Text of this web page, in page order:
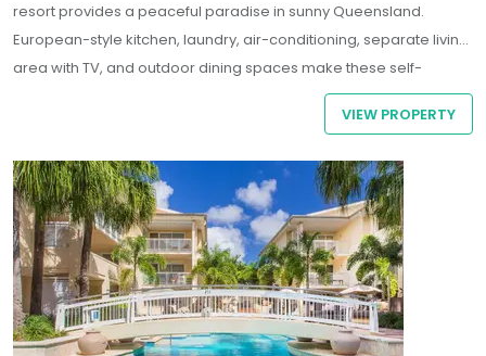
resort provides a peaceful paradise in sunny Queensland.
European-style kitchen, laundry, air-conditioning, separate living
area with TV, and outdoor dining spaces make these self-
contained apartments and beach houses, a great base for
families, couples, or groups of friends holidaying together. Some
VIEW PROPERTY